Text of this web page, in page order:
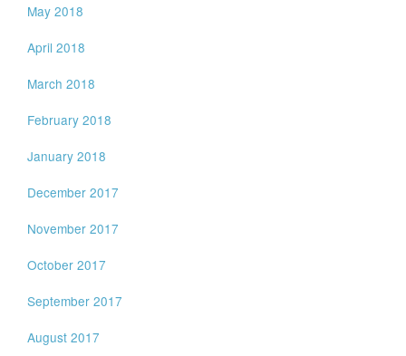
May 2018
April 2018
March 2018
February 2018
January 2018
December 2017
November 2017
October 2017
September 2017
August 2017